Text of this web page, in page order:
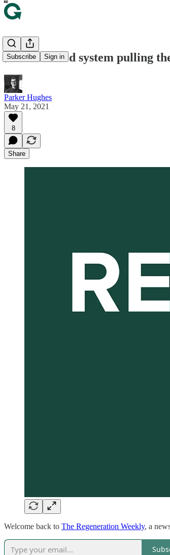
Subscribe Sign in
🌽 Is our food system pulling
Parker Hughes
May 21, 2021
8
Share
Welcome back to The Regeneration Weekly, a